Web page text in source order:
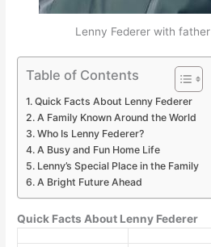
Lenny Federer with
Table of Contents
Quick Facts About Lenny Federer
A Family Known Around the World
Who Is Lenny Federer?
A Busy and Fun Home Life
Lenny’s Special Place in the Family
A Bright Future Ahead
Quick Facts About Lenny Federer